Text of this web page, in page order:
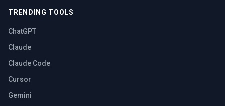
TRENDING TOOLS
ChatGPT
Claude
Claude Code
Cursor
Gemini